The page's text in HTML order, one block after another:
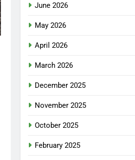
June 2026
May 2026
April 2026
March 2026
December 2025
November 2025
October 2025
February 2025